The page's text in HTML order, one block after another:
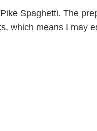
Spaghetti. The
which means I may